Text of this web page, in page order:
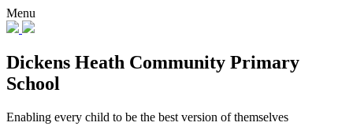
Menu
Dickens Heath Community Primary
School
Enabling every child to be the best version of themselves